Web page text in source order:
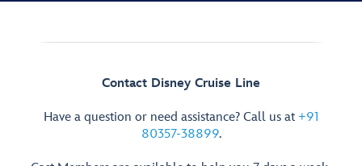
Contact Disney Cruise Line
Have a question or need assistance? Call us at +91
80357-38899.